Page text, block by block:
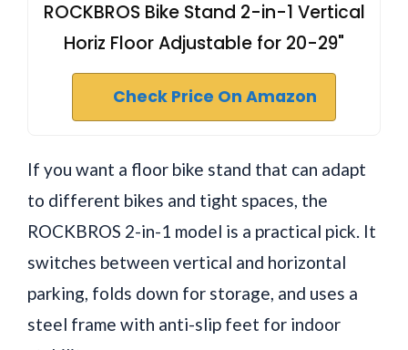
ROCKBROS Bike Stand 2-in-1 Vertical
Horiz Floor Adjustable for 20-29"
Check Price On Amazon
If you want a floor bike stand that can adapt
to different bikes and tight spaces, the
ROCKBROS 2-in-1 model is a practical pick. It
switches between vertical and horizontal
parking, folds down for storage, and uses a
steel frame with anti-slip feet for indoor